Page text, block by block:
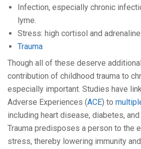
Infection, especially chronic
lyme.
Stress: high cortisol and adrenaline.
Trauma
Though all of these deserve
contribution of childhood trauma to
especially important. Studies have
Adverse Experiences (ACE) to
including heart disease, diabetes,
Trauma predisposes a person to the
stress, thereby lowering immunity